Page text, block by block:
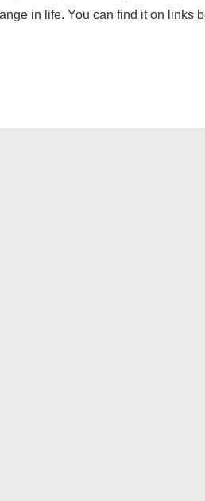
in life. You can find it on links